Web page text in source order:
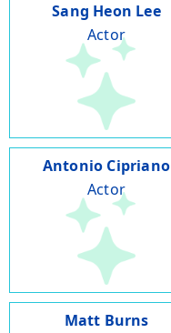
Sang Heon Lee
Actor
Antonio Cipriano
Actor
Matt Burns